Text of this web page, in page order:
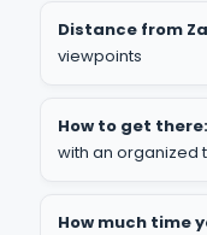
Distance from
viewpoints
How to get there:
with an organized
How much time